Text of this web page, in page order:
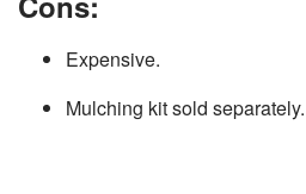
Expensive.
Mulching kit sold separately.